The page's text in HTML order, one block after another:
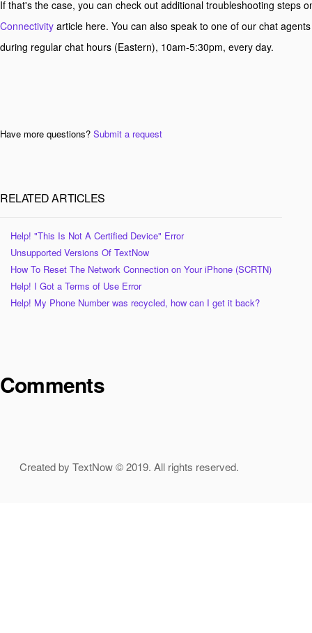
If that's the case, you can check out additional troubleshooting steps
Connectivity article here. You can also speak to one of our chat
during regular chat hours (Eastern), 10am-5:30pm, every day.
Have more questions? Submit a request
RELATED ARTICLES
Help! "This Is Not A Certified Device" Error
Unsupported Versions Of TextNow
How To Reset The Network Connection on Your iPhone (SCRTN)
Help! I Got a Terms of Use Error
Help! My Phone Number was recycled, how can I get it back?
Comments
Created by TextNow © 2019. All rights reserved.